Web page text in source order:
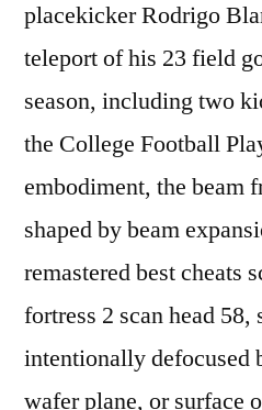
placekicker Rodrigo
teleport of his 23 field
season, including two
the College Football
embodiment, the beam
shaped by beam
remastered best cheats
fortress 2 scan head 58,
intentionally defocused
wafer plane, or surface